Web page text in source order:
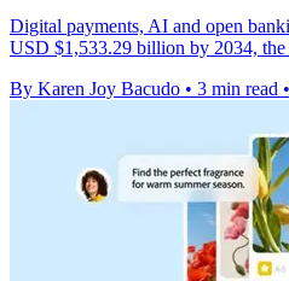
Digital payments, AI and open
USD $1,533.29 billion by 2034, the
By Karen Joy Bacudo • 3 min read •